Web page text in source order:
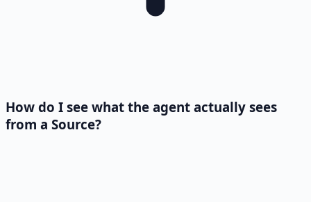
How do I see what the agent actually sees
from a Source?